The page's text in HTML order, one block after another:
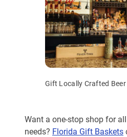
Gift Locally Crafted Beer
Want a one-stop shop for
needs? Florida Gift Baskets